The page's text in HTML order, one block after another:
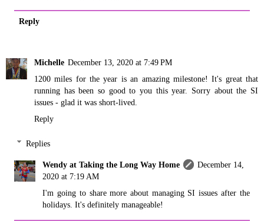
Reply
Michelle December 13, 2020 at 7:49 PM
1200 miles for the year is an amazing milestone! It's great that
running has been so good to you this year. Sorry about the SI
issues - glad it was short-lived.
Reply
Replies
Wendy at Taking the Long Way Home
December 14,
2020 at 7:19 AM
I'm going to share more about managing SI issues after the
holidays. It's definitely manageable!